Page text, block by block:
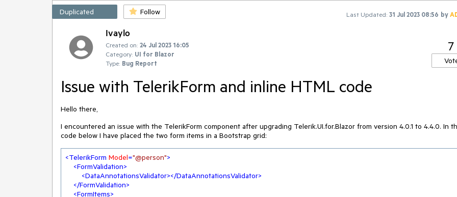
Duplicated Follow Last Updated: 31 Jul 2023 08:56 by
Ivaylo
Created on: 24 Jul 2023 16:05
Category: UI for Blazor
Type: Bug Report
7
Issue with TelerikForm and inline HTML code
Hello there,
I encountered an issue with the TelerikForm component after upgrading Telerik.UI.for.Blazor from version 4.0.1 to 4.4.0. In
code below I have placed the two form items in a Bootstrap grid:
<TelerikForm Model="@person">
<FormValidation>
<DataAnnotationsValidator></DataAnnotationsValidator>
</FormValidation>
<FormItems>